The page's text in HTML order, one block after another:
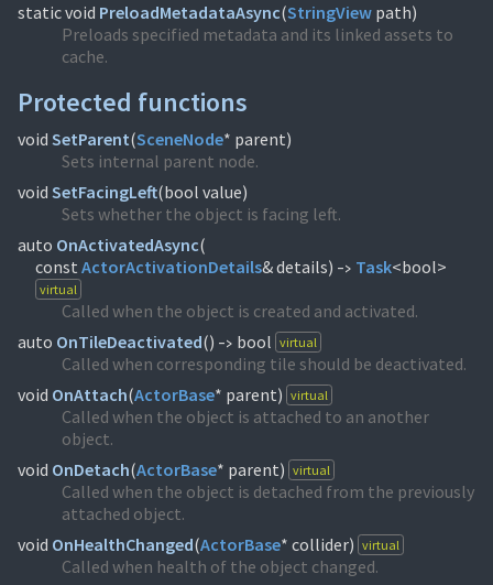
static void PreloadMetadataAsync(StringView path)
Preloads specified metadata and its linked assets to
cache.
Protected functions
void SetParent(SceneNode* parent)
Sets internal parent node.
void SetFacingLeft(bool value)
Sets whether the object is facing left.
auto OnActivatedAsync(
const ActorActivationDetails& details) -> Task<bool>
virtual
Called when the object is created and activated.
auto OnTileDeactivated() -> bool virtual
Called when corresponding tile should be deactivated.
void OnAttach(ActorBase* parent) virtual
Called when the object is attached to an another
object.
void OnDetach(ActorBase* parent) virtual
Called when the object is detached from the previously
attached object.
void OnHealthChanged(ActorBase* collider) virtual
Called when health of the object changed.